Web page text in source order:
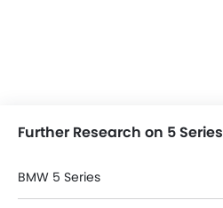
Further Research on 5 Series
BMW 5 Series